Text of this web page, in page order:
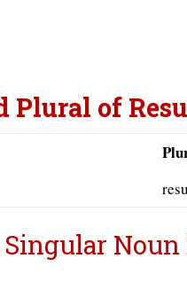
Plural of
Singular